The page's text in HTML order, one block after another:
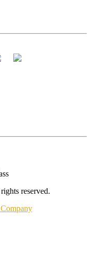
reserved.